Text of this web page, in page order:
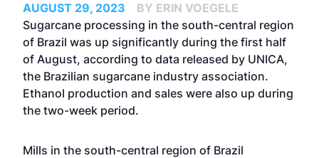
AUGUST 29, 2023
BY ERIN VOEGELE
Sugarcane processing in the south-central region
of Brazil was up significantly during the first half
of August, according to data released by UNICA,
the Brazilian sugarcane industry association.
Ethanol production and sales were also up during
the two-week period.
Mills in the south-central region of Brazil